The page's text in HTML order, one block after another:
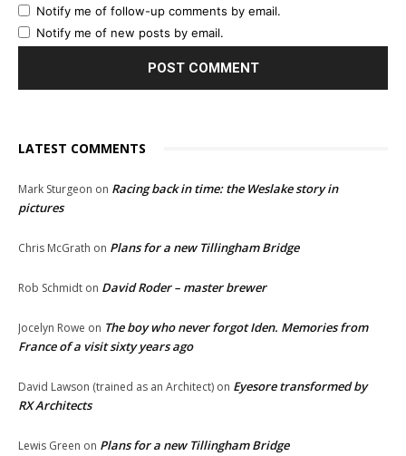
Notify me of follow-up comments by email.
Notify me of new posts by email.
LATEST COMMENTS
Mark Sturgeon on Racing back in time: the Weslake story in
pictures
Chris McGrath on Plans for a new Tillingham Bridge
Rob Schmidt on David Roder – master brewer
Jocelyn Rowe on The boy who never forgot Iden. Memories from
France of a visit sixty years ago
David Lawson (trained as an Architect) on Eyesore transformed by
RX Architects
Lewis Green on Plans for a new Tillingham Bridge